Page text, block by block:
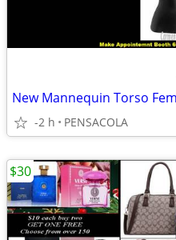
-2 h PENSACOLA
$30